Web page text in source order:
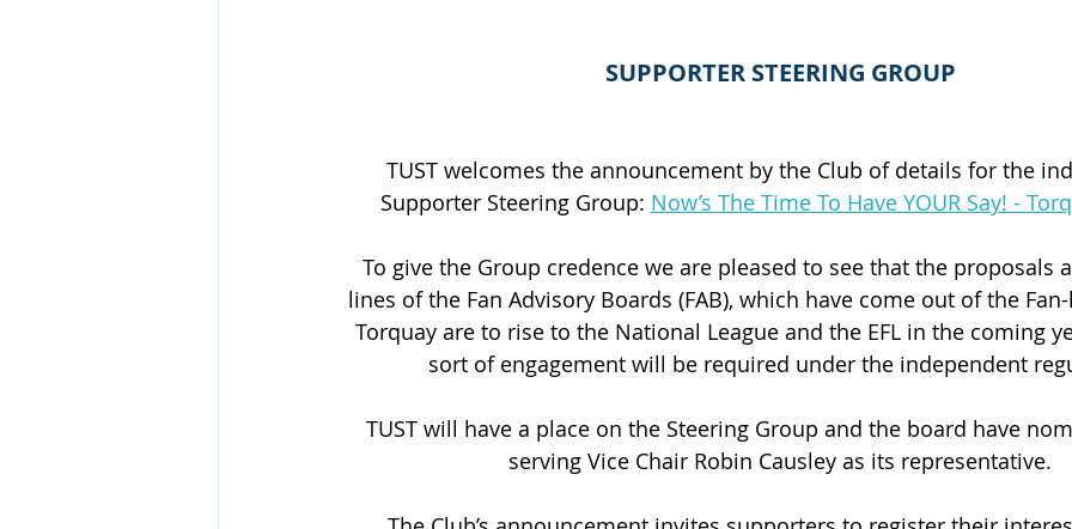
SUPPORTER STEERING GROUP
TUST welcomes the announcement by the Club of details for the
Supporter Steering Group: Now’s The Time To Have YOUR Say! -
To give the Group credence we are pleased to see that the proposals
lines of the Fan Advisory Boards (FAB), which have come out of the Fan-
Torquay are to rise to the National League and the EFL in the coming
sort of engagement will be required under the independent
TUST will have a place on the Steering Group and the board have
serving Vice Chair Robin Causley as its representative.